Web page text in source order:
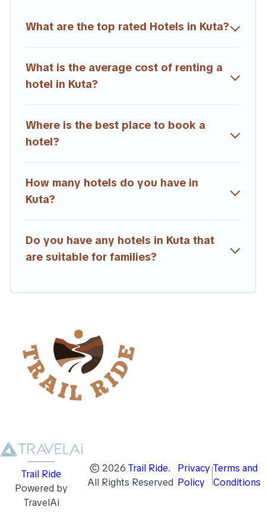
Radisson Hotel, OYO, Marriott, Hyatt, Hilton, MGM Resorts,
What are the top rated Hotels in Kuta?
What is the average cost of renting a
hotel in Kuta?
Where is the best place to book a
hotel?
How many hotels do you have in
Kuta?
Do you have any hotels in Kuta that
are suitable for families?
Trail Ride
Powered by
TravelAi
© 2026 Trail Ride.
All Rights Reserved
Privacy
Policy
Terms and
Conditions